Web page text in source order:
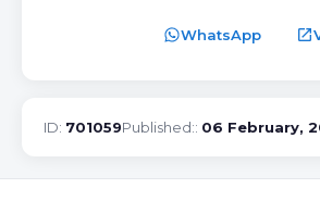
WhatsApp open_in_new
ID: 701059Published:: 06 February,